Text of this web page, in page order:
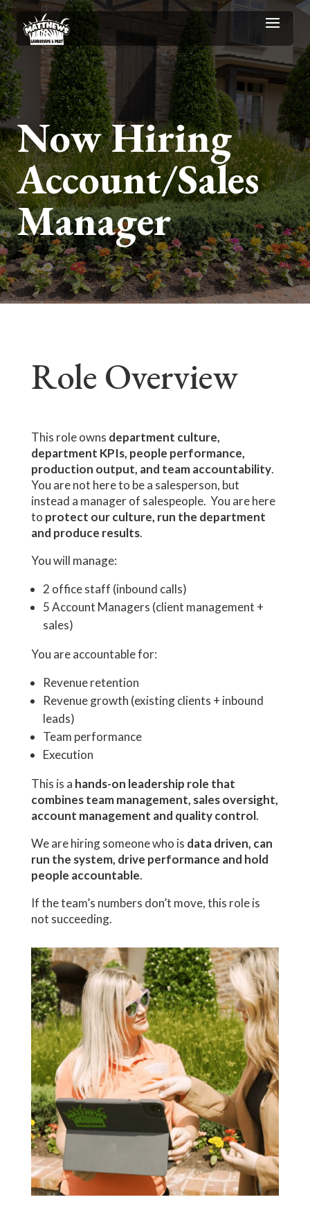
Now Hiring
Account/Sales
Manager
Role Overview
This role owns department culture,
department KPIs, people performance,
production output, and team accountability.
You are not here to be a salesperson, but
instead a manager of salespeople. You are here
to protect our culture, run the department
and produce results.
You will manage:
2 office staff (inbound calls)
5 Account Managers (client management +
sales)
You are accountable for:
Revenue retention
Revenue growth (existing clients + inbound
leads)
Team performance
Execution
This is a hands-on leadership role that
combines team management, sales oversight,
account management and quality control.
We are hiring someone who is data driven, can
run the system, drive performance and hold
people accountable.
If the team’s numbers don’t move, this role is
not succeeding.